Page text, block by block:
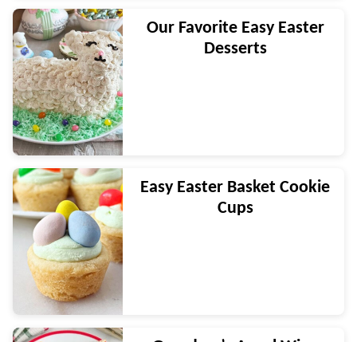
Our Favorite Easy Easter
Desserts
Easy Easter Basket Cookie
Cups